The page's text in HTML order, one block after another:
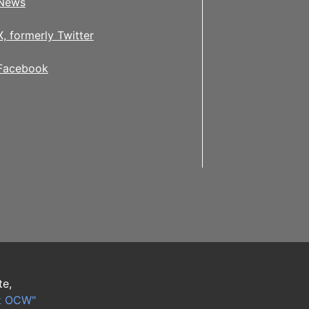
formerly Twitter
OCW"